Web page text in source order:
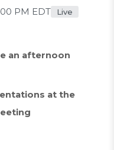
PM EDT Live
an afternoon
at the